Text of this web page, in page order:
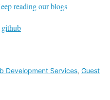
reading our blogs
github
Development Services, Guest